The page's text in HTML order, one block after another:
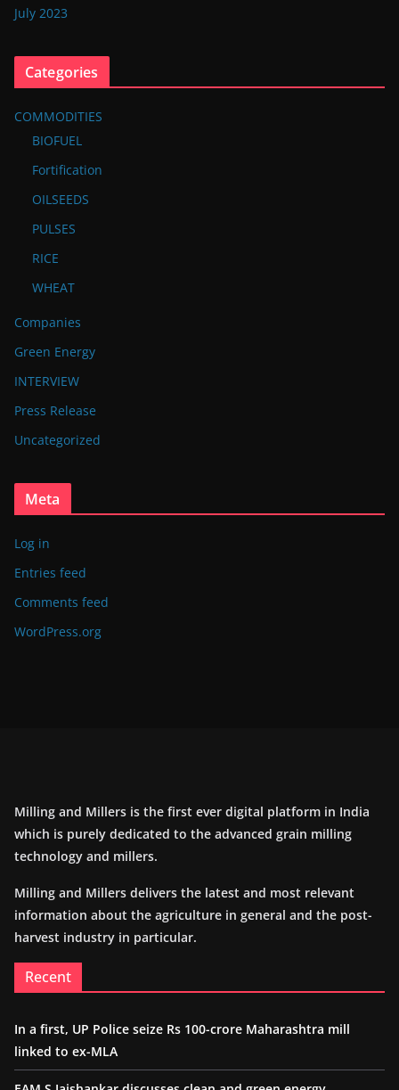
July 2023
Categories
COMMODITIES
BIOFUEL
Fortification
OILSEEDS
PULSES
RICE
WHEAT
Companies
Green Energy
INTERVIEW
Press Release
Uncategorized
Meta
Log in
Entries feed
Comments feed
WordPress.org
Milling and Millers is the first ever digital platform in India
which is purely dedicated to the advanced grain milling
technology and millers.
Milling and Millers delivers the latest and most relevant
information about the agriculture in general and the post-
harvest industry in particular.
Recent
In a first, UP Police seize Rs 100-crore Maharashtra mill
linked to ex-MLA